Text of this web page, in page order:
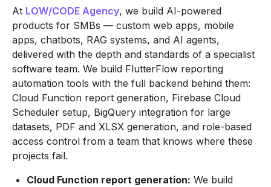
At LOW/CODE Agency, we build AI-powered
products for SMBs — custom web apps, mobile
apps, chatbots, RAG systems, and AI agents,
delivered with the depth and standards of a specialist
software team. We build FlutterFlow reporting
automation tools with the full backend behind them:
Cloud Function report generation, Firebase Cloud
Scheduler setup, BigQuery integration for large
datasets, PDF and XLSX generation, and role-based
access control from a team that knows where these
projects fail.
Cloud Function report generation: We build